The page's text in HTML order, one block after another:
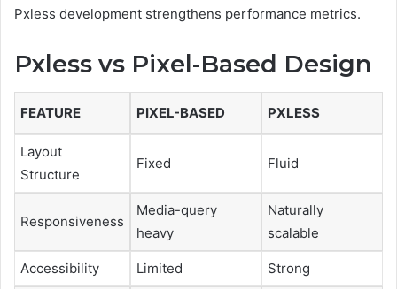
Pxless development strengthens performance metrics.
Pxless vs Pixel-Based Design
FEATURE PIXEL-BASED PXLESS
Layout
Structure
Fixed Fluid
Responsiveness
Media-query
heavy
Naturally
scalable
Accessibility Limited Strong